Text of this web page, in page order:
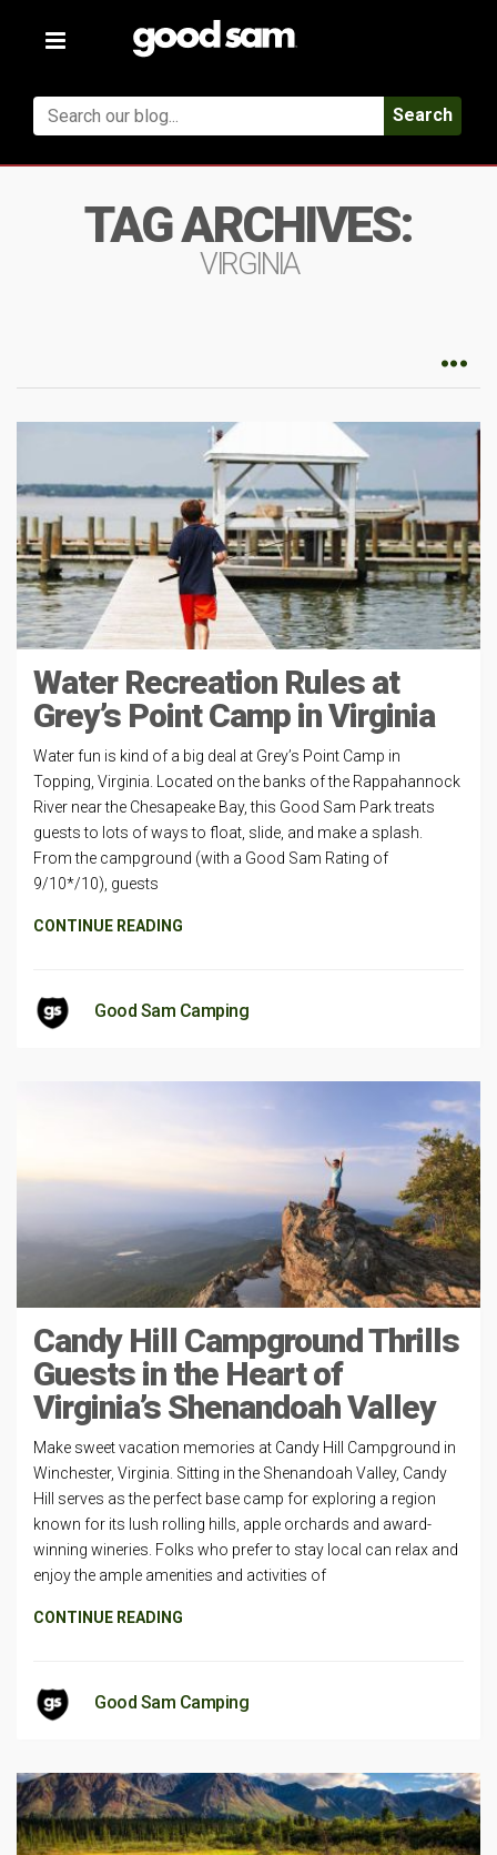
Toggle
Search
TAG ARCHIVES:
VIRGINIA
Water Recreation Rules at
Grey’s Point Camp in Virginia
Water fun is kind of a big deal at Grey’s Point Camp in
Topping, Virginia. Located on the banks of the Rappahannock
River near the Chesapeake Bay, this Good Sam Park treats
guests to lots of ways to float, slide, and make a splash.
From the campground (with a Good Sam Rating of
9/10*/10), guests
CONTINUE READING
Good Sam Camping
Candy Hill Campground Thrills
Guests in the Heart of
Virginia’s Shenandoah Valley
Make sweet vacation memories at Candy Hill Campground in
Winchester, Virginia. Sitting in the Shenandoah Valley, Candy
Hill serves as the perfect base camp for exploring a region
known for its lush rolling hills, apple orchards and award-
winning wineries. Folks who prefer to stay local can relax and
enjoy the ample amenities and activities of
CONTINUE READING
Good Sam Camping